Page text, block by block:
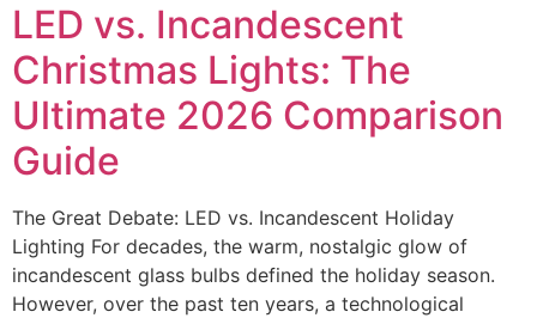
LED vs. Incandescent
Christmas Lights: The
Ultimate 2026 Comparison
Guide
The Great Debate: LED vs. Incandescent Holiday
Lighting For decades, the warm, nostalgic glow of
incandescent glass bulbs defined the holiday season.
However, over the past ten years, a technological